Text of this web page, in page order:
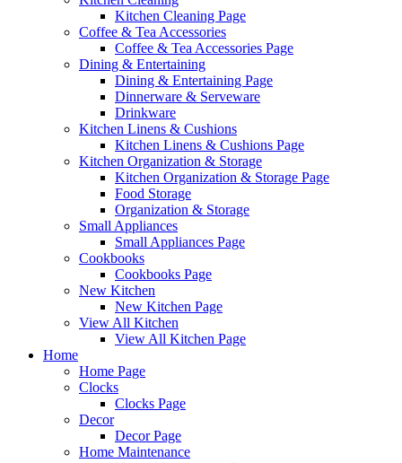
Kitchen Cleaning Page
Coffee & Tea Accessories
Coffee & Tea Accessories Page
Dining & Entertaining
Dining & Entertaining Page
Dinnerware & Serveware
Drinkware
Kitchen Linens & Cushions
Kitchen Linens & Cushions Page
Kitchen Organization & Storage
Kitchen Organization & Storage Page
Food Storage
Organization & Storage
Small Appliances
Small Appliances Page
Cookbooks
Cookbooks Page
New Kitchen
New Kitchen Page
View All Kitchen
View All Kitchen Page
Home
Home Page
Clocks
Clocks Page
Decor
Decor Page
Home Maintenance